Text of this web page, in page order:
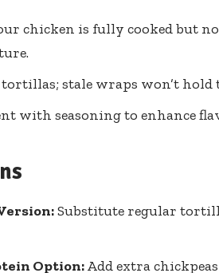
chicken is fully cooked but
tortillas; stale wraps won’t hold
with seasoning to enhance
Substitute regular
Option:Add extra